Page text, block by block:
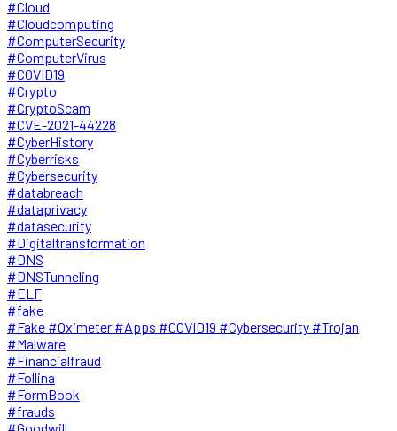
#Cloud
#Cloudcomputing
#ComputerSecurity
#ComputerVirus
#COVID19
#Crypto
#CryptoScam
#CVE-2021-44228
#CyberHistory
#Cyberrisks
#Cybersecurity
#databreach
#dataprivacy
#datasecurity
#Digitaltransformation
#DNS
#DNSTunneling
#ELF
#fake
#Fake #Oximeter #Apps #COVID19 #Cybersecurity #Trojan
#Malware
#Financialfraud
#Follina
#FormBook
#frauds